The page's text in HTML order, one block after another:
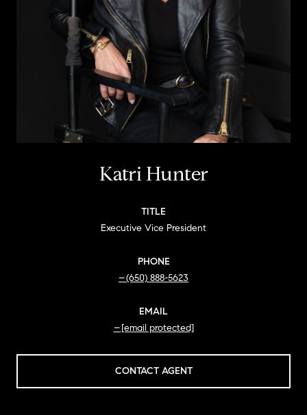
Katri Hunter
TITLE
Executive Vice President
PHONE
(650) 888-5623
EMAIL
[email protected]
CONTACT AGENT